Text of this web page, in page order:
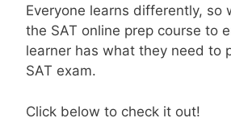
Everyone learns differently, so
the SAT online prep course to
learner has what they need to
SAT exam.
Click below to check it out!